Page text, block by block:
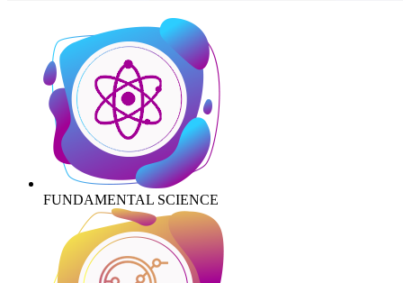
FUNDAMENTAL SCIENCE